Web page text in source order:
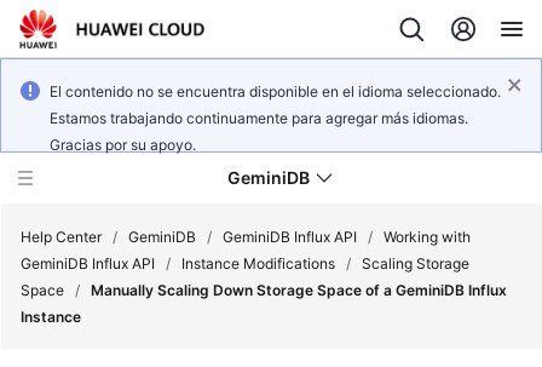
El contenido no se encuentra disponible en el idioma seleccionado.
Estamos trabajando continuamente para agregar más idiomas.
Gracias por su apoyo.
GeminiDB
What's
Help Center / GeminiDB / GeminiDB Influx API / Working with
GeminiDB Influx API / Instance Modifications / Scaling Storage
Space / Manually Scaling Down Storage Space of a GeminiDB Influx
Instance